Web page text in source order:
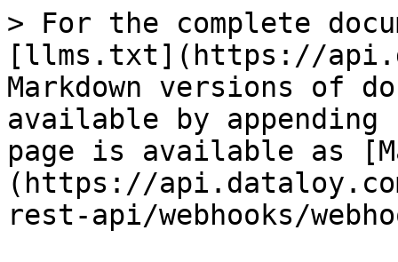
> For the complete
[llms.txt](https://
Markdown versions of
available by
page is available as
(https://
rest-api/webhooks/